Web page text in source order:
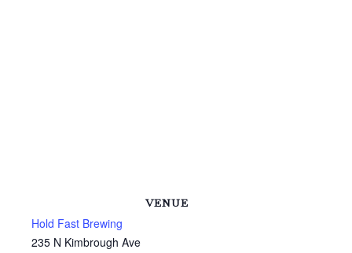
VENUE
Hold Fast Brewing
235 N Kimbrough Ave